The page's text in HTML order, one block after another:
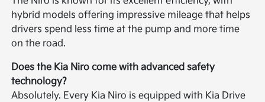
hybrid models offering impressive mileage that helps
drivers spend less time at the pump and more time
on the road.
Does the Kia Niro come with advanced safety
technology?
Absolutely. Every Kia Niro is equipped with Kia Drive